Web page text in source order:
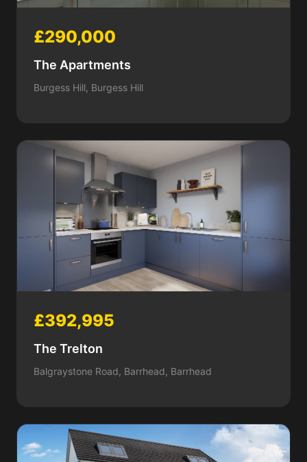
£290,000
The Apartments
Burgess Hill, Burgess Hill
£392,995
The Trelton
Balgraystone Road, Barrhead, Barrhead